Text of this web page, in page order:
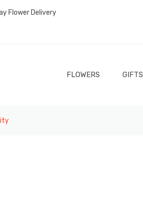
Flower Delivery
FLOWERS GIFTS